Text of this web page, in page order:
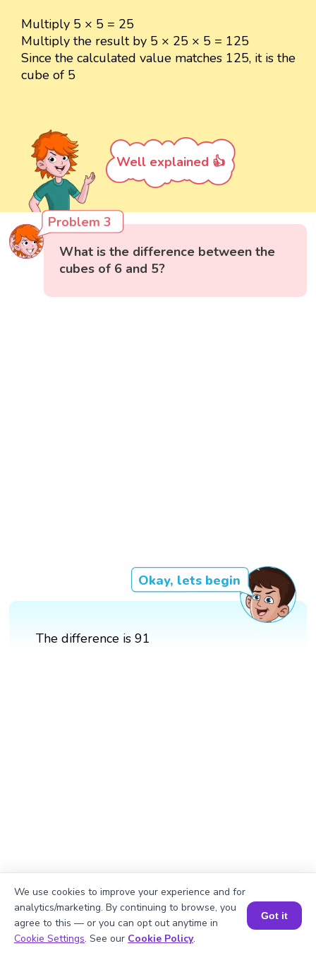
Multiply 5 × 5 = 25
Multiply the result by 5 × 25 × 5 = 125
Since the calculated value matches 125, it is the
cube of 5
Well explained 👍
Problem 3
What is the difference between the
cubes of 6 and 5?
Okay, lets begin
The difference is 91
Book a Session for FREE
We use cookies to improve your experience and for
analytics/marketing. By continuing to browse, you
agree to this — or you can opt out anytime in
Cookie Settings. See our Cookie Policy.
Got it